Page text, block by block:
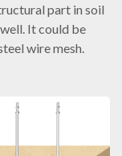
part in soil
It could be
wire mesh.